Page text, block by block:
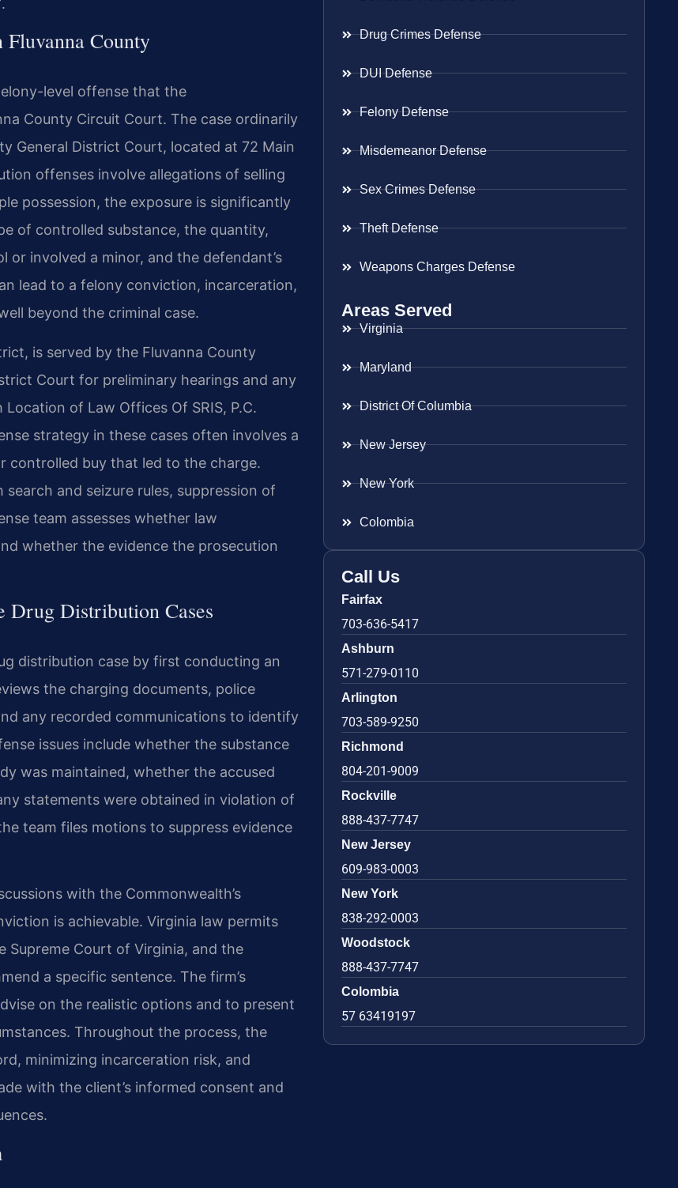
County
level offense that the
County Circuit Court. The case ordinarily
General District Court, located at 72 Main
offenses involve allegations of selling
possession, the exposure is significantly
of controlled substance, the quantity,
involved a minor, and the defendant’s
lead to a felony conviction, incarceration,
beyond the criminal case.
is served by the Fluvanna County
Court for preliminary hearings and any
of Law Offices Of SRIS, P.C.
strategy in these cases often involves a
controlled buy that led to the charge.
and seizure rules, suppression of
team assesses whether law
whether the evidence the prosecution
Drug Distribution Cases
distribution case by first conducting an
the charging documents, police
any recorded communications to identify
issues include whether the substance
was maintained, whether the accused
statements were obtained in violation of
team files motions to suppress evidence
with the Commonwealth’s
is achievable. Virginia law permits
Supreme Court of Virginia, and the
a specific sentence. The firm’s
on the realistic options and to present
Throughout the process, the
minimizing incarceration risk, and
with the client’s informed consent and
Drug Crimes Defense
DUI Defense
Felony Defense
Misdemeanor Defense
Sex Crimes Defense
Theft Defense
Weapons Charges Defense
Areas Served
Virginia
Maryland
District Of Columbia
New Jersey
New York
Colombia
Call Us
Fairfax
703-636-5417
Ashburn
571-279-0110
Arlington
703-589-9250
Richmond
804-201-9009
Rockville
888-437-7747
New Jersey
609-983-0003
New York
838-292-0003
Woodstock
888-437-7747
Colombia
57 63419197